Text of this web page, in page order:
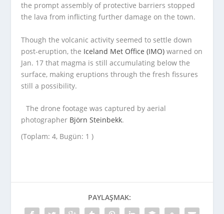
the prompt assembly of protective barriers stopped
the lava from inflicting further damage on the town.
Though the volcanic activity seemed to settle down
post-eruption, the Iceland Met Office (IMO)warned on
Jan. 17 that magma is still accumulating below the
surface, making eruptions through the fresh fissures
still a possibility.
The drone footage was captured by aerial
photographer Björn Steinbekk.
(Toplam: 4, Bugün: 1 )
PAYLAŞMAK: